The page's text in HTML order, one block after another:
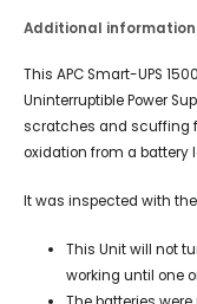
Additional information
This APC Smart-UPS
Uninterruptible Power
scratches and scuffing
oxidation from a battery
It was inspected with
This Unit will not
working until one